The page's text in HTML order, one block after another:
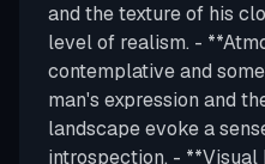
and the texture of his
level of realism. -
contemplative and
man's expression and
landscape evoke a
introspection. -